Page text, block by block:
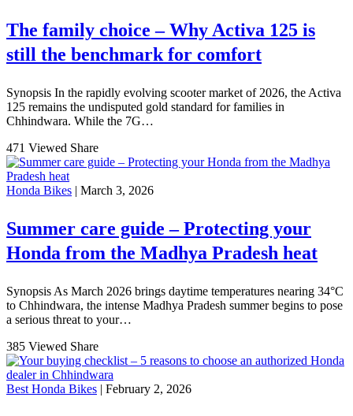
The family choice – Why Activa 125 is
still the benchmark for comfort
Synopsis In the rapidly evolving scooter market of 2026, the Activa
125 remains the undisputed gold standard for families in
Chhindwara. While the 7G…
471 Viewed Share
Honda Bikes | March 3, 2026
Summer care guide – Protecting your
Honda from the Madhya Pradesh heat
Synopsis As March 2026 brings daytime temperatures nearing 34°C
to Chhindwara, the intense Madhya Pradesh summer begins to pose
a serious threat to your…
385 Viewed Share
Best Honda Bikes | February 2, 2026